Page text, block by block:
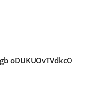
oDUKUOvTVdkcO